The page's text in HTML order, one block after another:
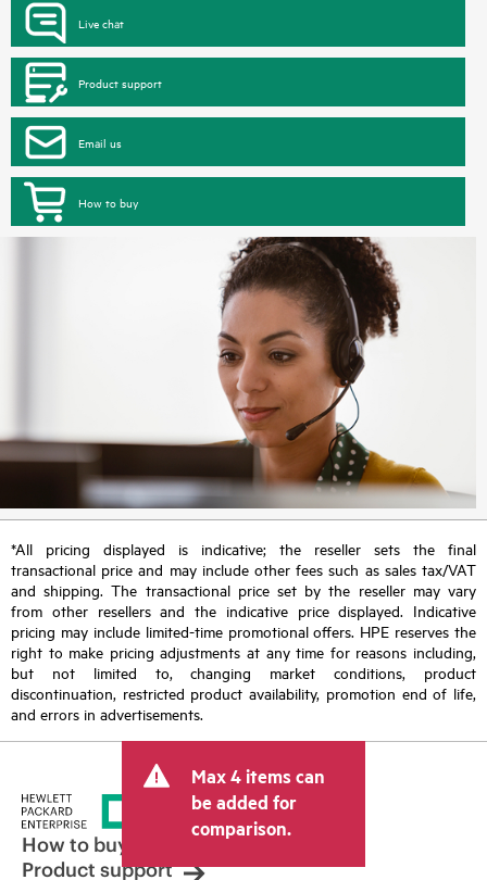
Live chat
Product support
Email us
How to buy
*All pricing displayed is indicative; the reseller sets the final
transactional price and may include other fees such as sales tax/VAT
and shipping. The transactional price set by the reseller may vary
from other resellers and the indicative price displayed. Indicative
pricing may include limited-time promotional offers. HPE reserves the
right to make pricing adjustments at any time for reasons including,
but not limited to, changing market conditions, product
discontinuation, restricted product availability, promotion end of life,
and errors in advertisements.
Max 4 items can
be added for
comparison.
How to buy
Product support